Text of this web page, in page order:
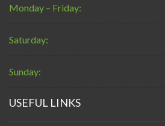
Monday – Friday:
Saturday:
Sunday:
USEFUL LINKS